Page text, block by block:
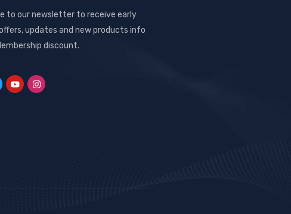
to our newsletter to receive early
updates and new products info
discount.